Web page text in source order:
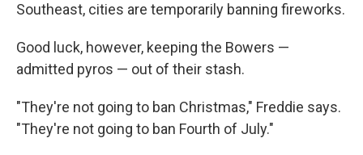
Southeast, cities are temporarily banning fireworks.
Good luck, however, keeping the Bowers —
admitted pyros — out of their stash.
"They're not going to ban Christmas," Freddie says.
"They're not going to ban Fourth of July."